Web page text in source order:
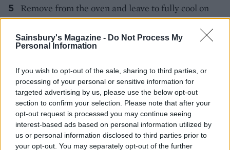
Sainsbury's Magazine - Do Not Process My
Personal Information
If you wish to opt-out of the sale, sharing to third parties, or
processing of your personal or sensitive information for
targeted advertising by us, please use the below opt-out
section to confirm your selection. Please note that after your
opt-out request is processed you may continue seeing
interest-based ads based on personal information utilized by
us or personal information disclosed to third parties prior to
your opt-out. You may separately opt-out of the further
Remove from the oven and leave to fully cool on
the baking sheet. Store in an airtight container.
*Use vegetarian cheese if required.
YOU MIGHT ALSO LIKE...